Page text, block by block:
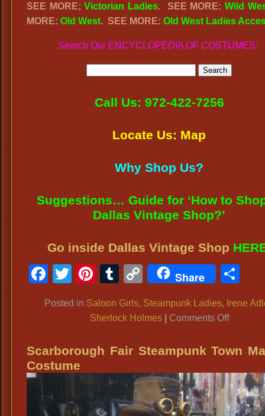
SEE MORE;Victorian Ladies. SEE MORE: Wild
MORE: Old West. SEE MORE: Old West Ladies
Search Our ENCYCLOPEDIA OF COSTUMES:
Call Us: 972-422-7256
Locate Us: Map
Why Shop Us?
Suggestions… Guide for ‘How to
Dallas Vintage Shop?’
Go inside Dallas Vintage Shop
Facebook
Twitter
Pinterest
Tumblr
CopyShare
Posted in Saloon Girls, Steampunk Ladies, Irene
Sherlock Holmes
Comments Offon
GIRL
IDEAS:
Rachel
Scarborough Fair Steampunk Town
Costume